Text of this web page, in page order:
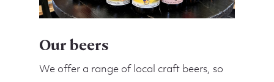
Our beers
We offer a range of local craft beers, so